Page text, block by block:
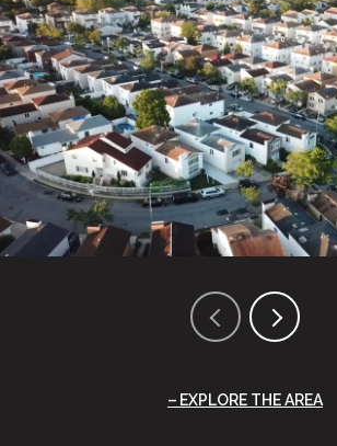
EXPLORE THE AREA